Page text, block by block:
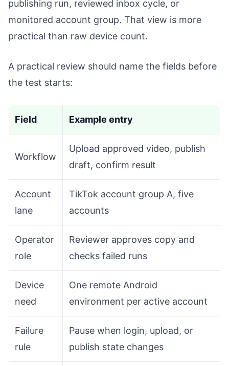
publishing run, reviewed inbox cycle, or
monitored account group. That view is more
practical than raw device count.
A practical review should name the fields before
the test starts:
Field Example entry
Workflow
Upload approved video, publish
draft, confirm result
Account
lane
TikTok account group A, five
accounts
Operator
role
Reviewer approves copy and
checks failed runs
Device
need
One remote Android
environment per active account
Failure
rule
Pause when login, upload, or
publish state changes